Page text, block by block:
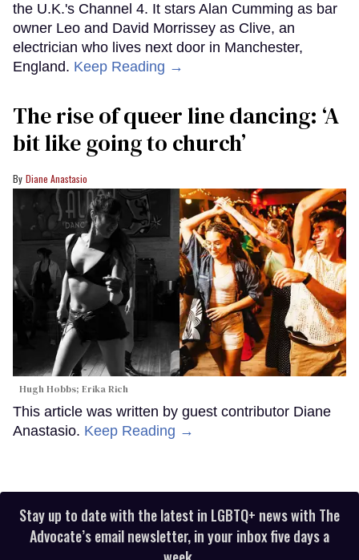
the U.K.'s Channel 4. It stars Alan Cumming as bar
owner Leo and David Morrissey as Clive, an
electrician who lives next door in Manchester,
England. Keep Reading →
The rise of queer line dancing: ‘A
bit like going to church’
Diane Anastasio
Hugh Hobbs; Erika Rich
This article was written by guest contributor Diane
Anastasio. Keep Reading →
Stay up to date with the latest in LGBTQ+ news with The
Advocate’s email newsletter, in your inbox five days a